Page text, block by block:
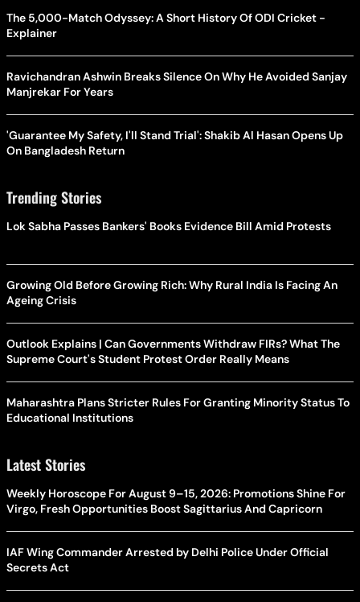
The 5,000-Match Odyssey: A Short History Of ODI Cricket -
Explainer
Ravichandran Ashwin Breaks Silence On Why He Avoided Sanjay
Manjrekar For Years
'Guarantee My Safety, I'll Stand Trial': Shakib Al Hasan Opens Up
On Bangladesh Return
Trending Stories
Lok Sabha Passes Bankers' Books Evidence Bill Amid Protests
Growing Old Before Growing Rich: Why Rural India Is Facing An
Ageing Crisis
Outlook Explains | Can Governments Withdraw FIRs? What The
Supreme Court's Student Protest Order Really Means
Maharashtra Plans Stricter Rules For Granting Minority Status To
Educational Institutions
Latest Stories
Weekly Horoscope For August 9–15, 2026: Promotions Shine For
Virgo, Fresh Opportunities Boost Sagittarius And Capricorn
IAF Wing Commander Arrested by Delhi Police Under Official
Secrets Act